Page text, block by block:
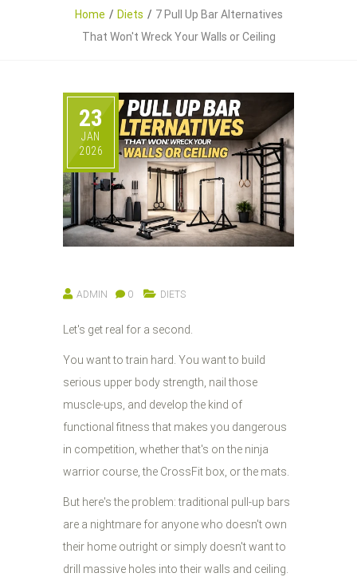
Home Diets
7 Pull Up Bar Alternatives
That Won't Wreck Your Walls or Ceiling
23
JAN
2026
ADMIN 0 DIETS
Let's get real for a second.
You want to train hard. You want to build
serious upper body strength, nail those
muscle-ups, and develop the kind of
functional fitness that makes you dangerous
in competition, whether that's on the ninja
warrior course, the CrossFit box, or the mats.
But here's the problem: traditional pull-up bars
are a nightmare for anyone who doesn't own
their home outright or simply doesn't want to
drill massive holes into their walls and ceiling.